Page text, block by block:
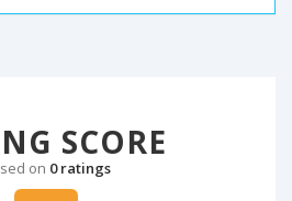
SCORE
on 0 ratings